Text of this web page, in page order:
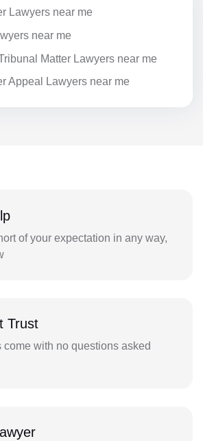
Lawyers near me
near me
Matter Lawyers near me
Appeal Lawyers near me
of your expectation in any way,
Trust
come with no questions asked